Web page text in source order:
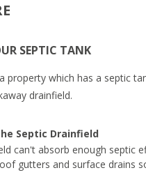
SEPTIC TANK
property which has a septic
drainfield.
Septic Drainfield
can't absorb enough septic
gutters and surface drains